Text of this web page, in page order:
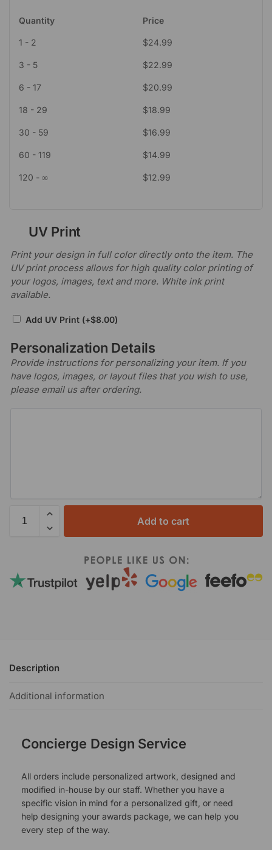
Quantity Price
1 - 2 $24.99
3 - 5 $22.99
6 - 17 $20.99
18 - 29 $18.99
30 - 59 $16.99
60 - 119 $14.99
120 - ∞ $12.99
UV Print
Print your design in full color directly onto the item. The
UV print process allows for high quality color printing of
your logos, images, text and more. White ink print
available.
Add UV Print (+$8.00)
Personalization Details
Provide instructions for personalizing your item. If you
have logos, images, or layout files that you wish to use,
please email us after ordering.
Add to cart
Description
Additional information
Concierge Design Service
All orders include personalized artwork, designed and
modified in-house by our staff. Whether you have a
specific vision in mind for a personalized gift, or need
help designing your awards package, we can help you
every step of the way.